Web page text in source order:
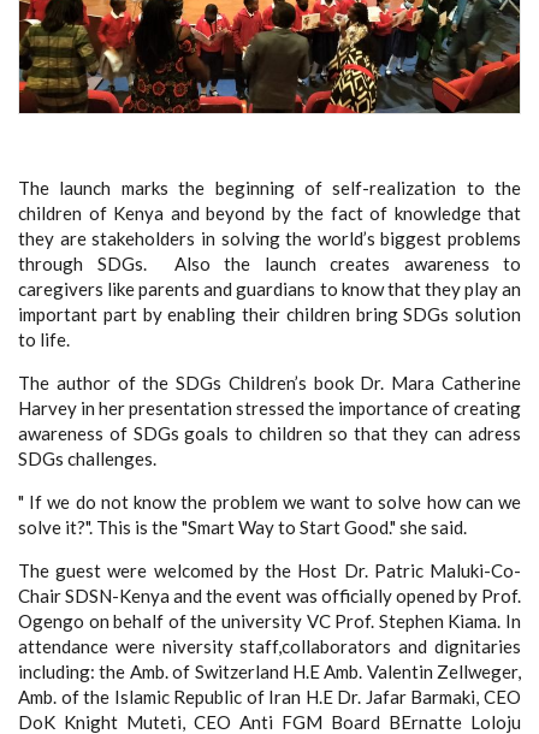
The launch marks the beginning of self-realization to the
children of Kenya and beyond by the fact of knowledge that
they are stakeholders in solving the world’s biggest problems
through SDGs. Also the launch creates awareness to
caregivers like parents and guardians to know that they play an
important part by enabling their children bring SDGs solution
to life.
The author of the SDGs Children’s book Dr. Mara Catherine
Harvey in her presentation stressed the importance of creating
awareness of SDGs goals to children so that they can adress
SDGs challenges.
" If we do not know the problem we want to solve how can we
solve it?". This is the "Smart Way to Start Good." she said.
The guest were welcomed by the Host Dr. Patric Maluki-Co-
Chair SDSN-Kenya and the event was officially opened by Prof.
Ogengo on behalf of the university VC Prof. Stephen Kiama. In
attendance were niversity staff,collaborators and dignitaries
including: the Amb. of Switzerland H.E Amb. Valentin Zellweger,
Amb. of the Islamic Republic of Iran H.E Dr. Jafar Barmaki, CEO
DoK Knight Muteti, CEO Anti FGM Board BErnatte Loloju